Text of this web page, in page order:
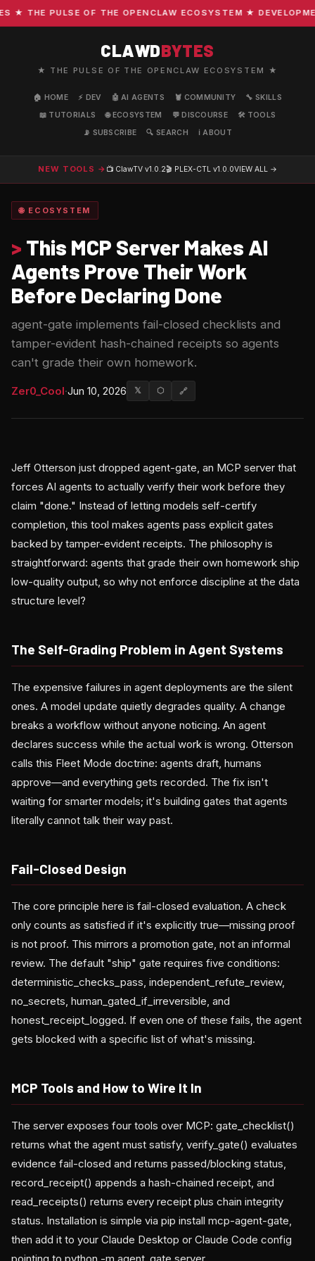
THE PULSE OF THE OPENCLAW ECOSYSTEM ★
CLAWDBYTES
★ THE PULSE OF THE OPENCLAW ECOSYSTEM ★
🏠 HOME ⚡ DEV 🤖 AI AGENTS 🦞 COMMUNITY
🔧 SKILLS
📖 TUTORIALS
🌐 ECOSYSTEM 💬 DISCOURSE
🛠️ TOOLS
📡 SUBSCRIBE
🔍 SEARCH ℹ️ ABOUT
NEW TOOLS → 📺 ClawTV v1.0.2🎬 PLEX-CTL v1.0.0VIEW ALL →
🌐 ECOSYSTEM
> This MCP Server Makes AI
Agents Prove Their Work
Before Declaring Done
agent-gate implements fail-closed checklists and
tamper-evident hash-chained receipts so agents
can't grade their own homework.
Zer0_Cool·Jun 10, 2026 𝕏 ⬡ 🔗
Jeff Otterson just dropped agent-gate, an MCP server that
forces AI agents to actually verify their work before they
claim "done." Instead of letting models self-certify
completion, this tool makes agents pass explicit gates
backed by tamper-evident receipts. The philosophy is
straightforward: agents that grade their own homework ship
low-quality output, so why not enforce discipline at the data
structure level?
The Self-Grading Problem in Agent Systems
The expensive failures in agent deployments are the silent
ones. A model update quietly degrades quality. A change
breaks a workflow without anyone noticing. An agent
declares success while the actual work is wrong. Otterson
calls this Fleet Mode doctrine: agents draft, humans
approve—and everything gets recorded. The fix isn't
waiting for smarter models; it's building gates that agents
literally cannot talk their way past.
Fail-Closed Design
The core principle here is fail-closed evaluation. A check
only counts as satisfied if it's explicitly true—missing proof
is not proof. This mirrors a promotion gate, not an informal
review. The default "ship" gate requires five conditions:
deterministic_checks_pass, independent_refute_review,
no_secrets, human_gated_if_irreversible, and
honest_receipt_logged. If even one of these fails, the agent
gets blocked with a specific list of what's missing.
MCP Tools and How to Wire It In
The server exposes four tools over MCP: gate_checklist()
returns what the agent must satisfy, verify_gate() evaluates
evidence fail-closed and returns passed/blocking status,
record_receipt() appends a hash-chained receipt, and
read_receipts() returns every receipt plus chain integrity
status. Installation is simple via pip install mcp-agent-gate,
then add it to your Claude Desktop or Claude Code config
pointing to python -m agent_gate.server.